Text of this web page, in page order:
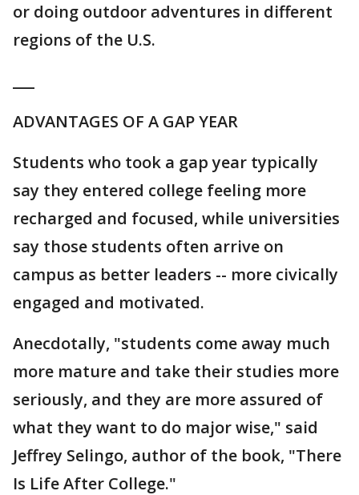
or doing outdoor adventures in different
regions of the U.S.
ADVANTAGES OF A GAP YEAR
Students who took a gap year typically
say they entered college feeling more
recharged and focused, while universities
say those students often arrive on
campus as better leaders -- more civically
engaged and motivated.
Anecdotally, "students come away much
more mature and take their studies more
seriously, and they are more assured of
what they want to do major wise," said
Jeffrey Selingo, author of the book, "There
Is Life After College."